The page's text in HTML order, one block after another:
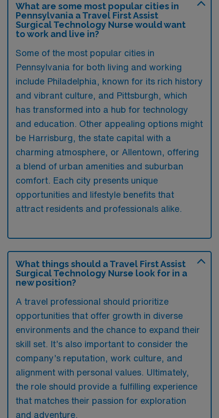
What are some most popular cities in
Pennsylvania a Travel First Assist
Surgical Technology Nurse would want
to work and live in?
Some of the most popular cities in
Pennsylvania for both living and working
include Philadelphia, known for its rich history
and vibrant culture, and Pittsburgh, which
has transformed into a hub for technology
and education. Other appealing options might
be Harrisburg, the state capital with a
charming atmosphere, or Allentown, offering
a blend of urban amenities and suburban
comfort. Each city presents unique
opportunities and lifestyle benefits that
attract residents and professionals alike.
What things should a Travel First Assist
Surgical Technology Nurse look for in a
new position?
A travel professional should prioritize
opportunities that offer growth in diverse
environments and the chance to expand their
skill set. It’s also important to consider the
company’s reputation, work culture, and
alignment with personal values. Ultimately,
the role should provide a fulfilling experience
that matches their passion for exploration
and adventure.